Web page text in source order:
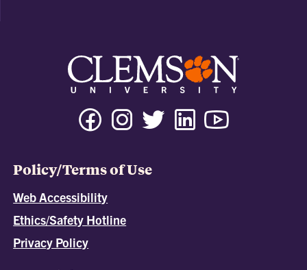
Policy/Terms of Use
Web Accessibility
Ethics/Safety Hotline
Privacy Policy